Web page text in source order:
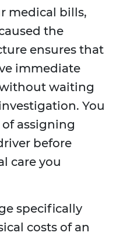
medical bills,
the
ensures that
immediate
waiting
You
assigning
before
care you
specifically
costs of an